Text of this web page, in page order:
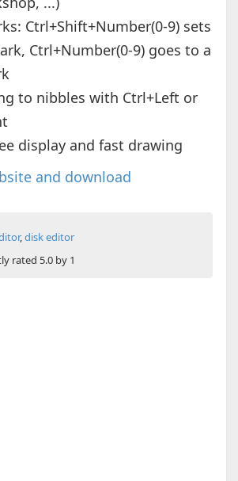
Ctrl+Shift+Number(0-9) sets
Ctrl+Number(0-9) goes to a
to nibbles with Ctrl+Left or
display and fast drawing
and download
,disk editor
rated 5.0 by 1